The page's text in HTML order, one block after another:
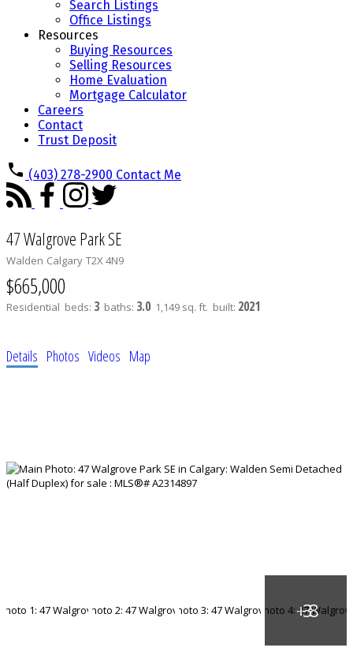
Search Listings
Office Listings
Resources
Buying Resources
Selling Resources
Home Evaluation
Mortgage Calculator
Careers
Contact
Trust Deposit
(403) 278-2900 Contact Me
47 Walgrove Park SE
Walden Calgary T2X 4N9
$665,000
Residential beds: 3 baths: 3.0 1,149 sq. ft. built: 2021
Details Photos Videos Map